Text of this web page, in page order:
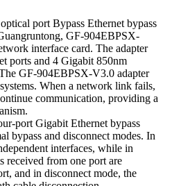
port Bypass Ethernet bypass
GF-904EBPSX-
interface card. The adapter
ports and 4 Gigabit 850nm
GF-904EBPSX-V3.0 adapter
When a network link fails,
communication, providing a
port Gigabit Ethernet bypass
bypass and disconnect modes. In
interfaces, while in
received from one port are
and in disconnect mode, the